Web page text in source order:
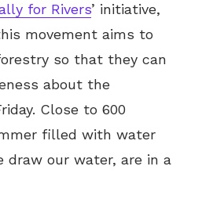
for Rivers’ initiative,
movement aims to
so that they can
about the
Close to 600
filled with water
draw our water, are in a